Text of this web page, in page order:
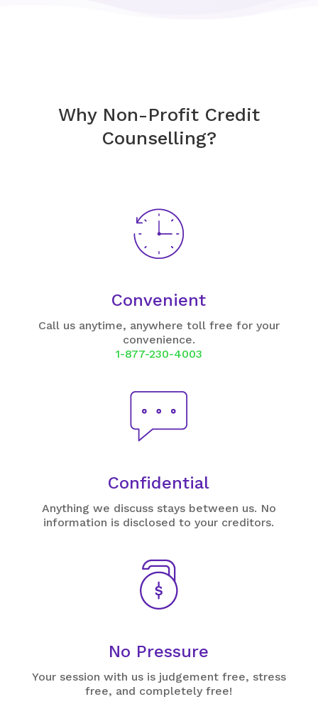
Why Non-Profit Credit
Counselling?
Convenient
Call us anytime, anywhere toll free for your
convenience.
1-877-230-4003
Confidential
Anything we discuss stays between us. No
information is disclosed to your creditors.
No Pressure
Your session with us is judgement free, stress
free, and completely free!